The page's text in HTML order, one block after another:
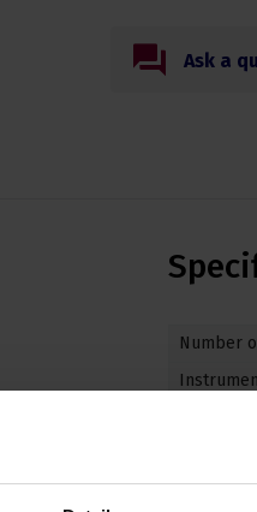
Ask a
Number